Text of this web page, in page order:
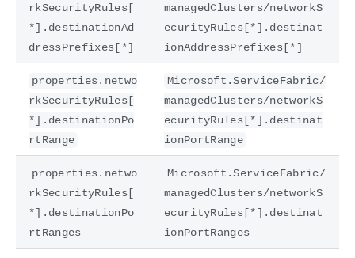
rkSecurityRules[
*].destinationAd
dressPrefixes[*]
managedClusters/networkS
ecurityRules[*].destinat
ionAddressPrefixes[*]
properties.netwo
rkSecurityRules[
*].destinationPo
rtRange
Microsoft.ServiceFabric/
managedClusters/networkS
ecurityRules[*].destinat
ionPortRange
properties.netwo
rkSecurityRules[
*].destinationPo
rtRanges
Microsoft.ServiceFabric/
managedClusters/networkS
ecurityRules[*].destinat
ionPortRanges